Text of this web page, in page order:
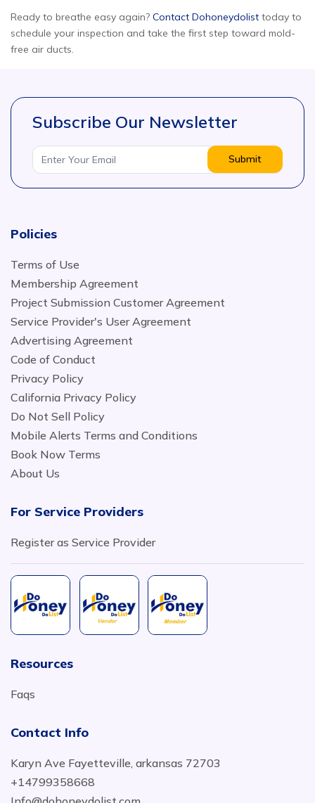
Ready to breathe easy again? Contact Dohoneydolist today to
schedule your inspection and take the first step toward mold-
free air ducts.
Subscribe Our Newsletter
Submit
Policies
Terms of Use
Membership Agreement
Project Submission Customer Agreement
Service Provider's User Agreement
Advertising Agreement
Code of Conduct
Privacy Policy
California Privacy Policy
Do Not Sell Policy
Mobile Alerts Terms and Conditions
Book Now Terms
About Us
For Service Providers
Register as Service Provider
Resources
Faqs
Contact Info
Karyn Ave Fayetteville, arkansas 72703
+14799358668